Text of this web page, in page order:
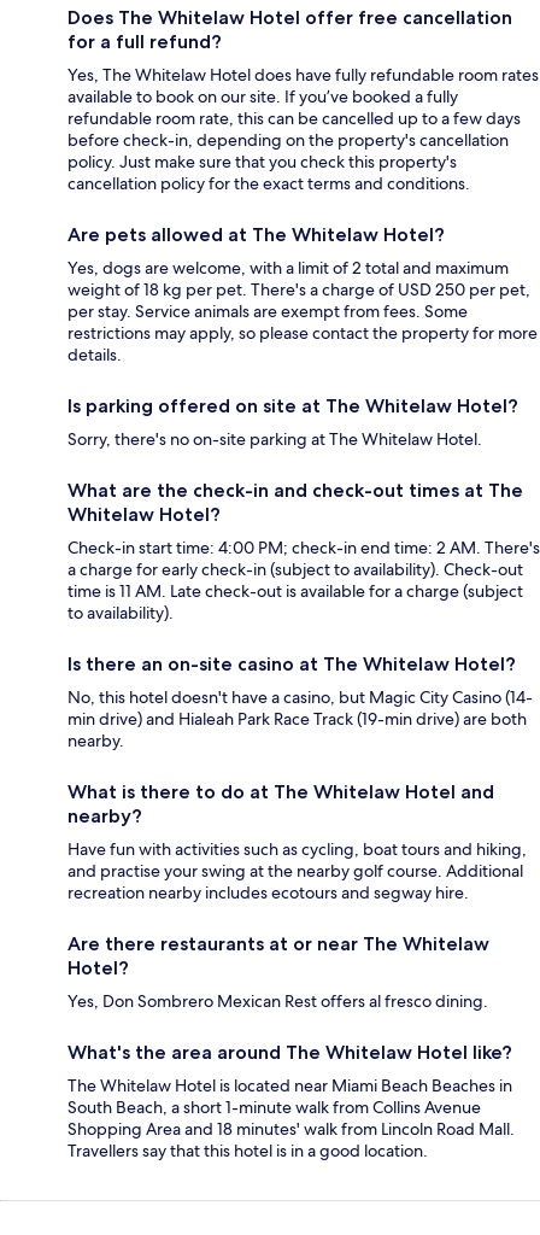
Does The Whitelaw Hotel offer free cancellation
for a full refund?
Yes, The Whitelaw Hotel does have fully refundable room rates
available to book on our site. If you’ve booked a fully
refundable room rate, this can be cancelled up to a few days
before check-in, depending on the property's cancellation
policy. Just make sure that you check this property's
cancellation policy for the exact terms and conditions.
Are pets allowed at The Whitelaw Hotel?
Yes, dogs are welcome, with a limit of 2 total and maximum
weight of 18 kg per pet. There's a charge of USD 250 per pet,
per stay. Service animals are exempt from fees. Some
restrictions may apply, so please contact the property for more
details.
Is parking offered on site at The Whitelaw Hotel?
Sorry, there's no on-site parking at The Whitelaw Hotel.
What are the check-in and check-out times at The
Whitelaw Hotel?
Check-in start time: 4:00 PM; check-in end time: 2 AM. There's
a charge for early check-in (subject to availability). Check-out
time is 11 AM. Late check-out is available for a charge (subject
to availability).
Is there an on-site casino at The Whitelaw Hotel?
No, this hotel doesn't have a casino, but Magic City Casino (14-
min drive) and Hialeah Park Race Track (19-min drive) are both
nearby.
What is there to do at The Whitelaw Hotel and
nearby?
Have fun with activities such as cycling, boat tours and hiking,
and practise your swing at the nearby golf course. Additional
recreation nearby includes ecotours and segway hire.
Are there restaurants at or near The Whitelaw
Hotel?
Yes, Don Sombrero Mexican Rest offers al fresco dining.
What's the area around The Whitelaw Hotel like?
The Whitelaw Hotel is located near Miami Beach Beaches in
South Beach, a short 1-minute walk from Collins Avenue
Shopping Area and 18 minutes' walk from Lincoln Road Mall.
Travellers say that this hotel is in a good location.